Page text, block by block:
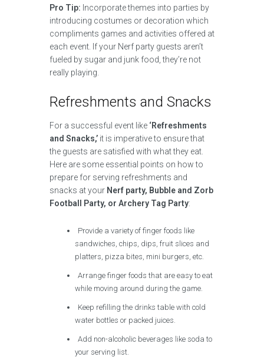
Pro Tip: Incorporate themes into parties by
introducing costumes or decoration which
compliments games and activities offered at
each event. If your Nerf party guests aren’t
fueled by sugar and junk food, they’re not
really playing.
Refreshments and Snacks
For a successful event like ‘Refreshments
and Snacks,’ it is imperative to ensure that
the guests are satisfied with what they eat.
Here are some essential points on how to
prepare for serving refreshments and
snacks at your Nerf party, Bubble and Zorb
Football Party, or Archery Tag Party:
Provide a variety of finger foods like
sandwiches, chips, dips, fruit slices and
platters, pizza bites, mini burgers, etc.
Arrange finger foods that are easy to eat
while moving around during the game.
Keep refilling the drinks table with cold
water bottles or packed juices.
Add non-alcoholic beverages like soda to
your serving list.